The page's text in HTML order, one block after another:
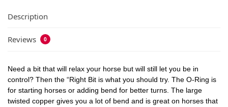
Description
Reviews 0
Need a bit that will relax your horse but will still let you be in
control? Then the “Right Bit is what you should try. The O-Ring is
for starting horses or adding bend for better turns. The large
twisted copper gives you a lot of bend and is great on horses that